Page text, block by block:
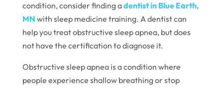
condition, consider finding adentist in Blue Earth,
MN with sleep medicine training. A dentist can
help you treat obstructive sleep apnea, but does
not have the certification to diagnose it.
Obstructive sleep apnea is a condition where
people experience shallow breathing or stop